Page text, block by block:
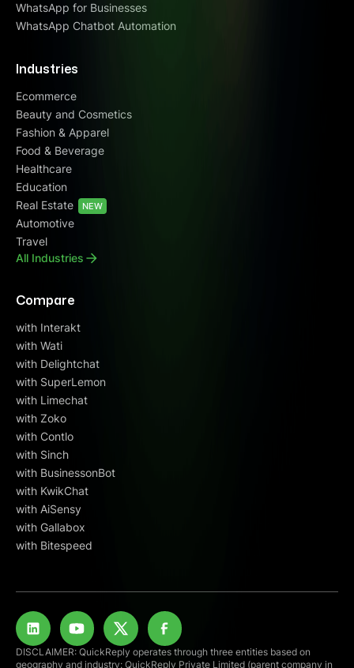
WhatsApp for Businesses
WhatsApp Chatbot Automation
Industries
Ecommerce
Beauty and Cosmetics
Fashion & Apparel
Food & Beverage
Healthcare
Education
Real Estate
NEW
Automotive
Travel
All Industries
Compare
with Interakt
with Wati
with Delightchat
with SuperLemon
with Limechat
with Zoko
with Contlo
with Sinch
with BusinessonBot
with KwikChat
with AiSensy
with Gallabox
with Bitespeed
DISCLAIMER: QuickReply operates through three entities based on
geography and industry: QuickReply Private Limited (parent company in